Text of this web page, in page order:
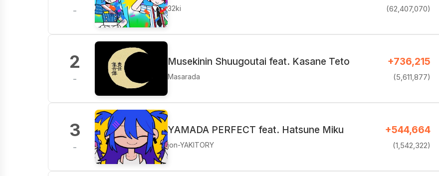
- 32ki (62,407,070)
2
-
Musekinin Shuugoutai feat. Kasane Teto
Masarada
+736,215
(5,611,877)
3
-
YAMADA PERFECT feat. Hatsune Miku
jon-YAKITORY
+544,664
(1,542,322)